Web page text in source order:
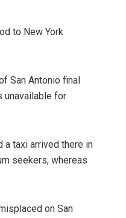
to New York
San Antonio final
unavailable for
taxi arrived there in
seekers, whereas
on San